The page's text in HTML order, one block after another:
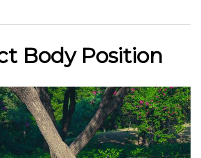
Body Position